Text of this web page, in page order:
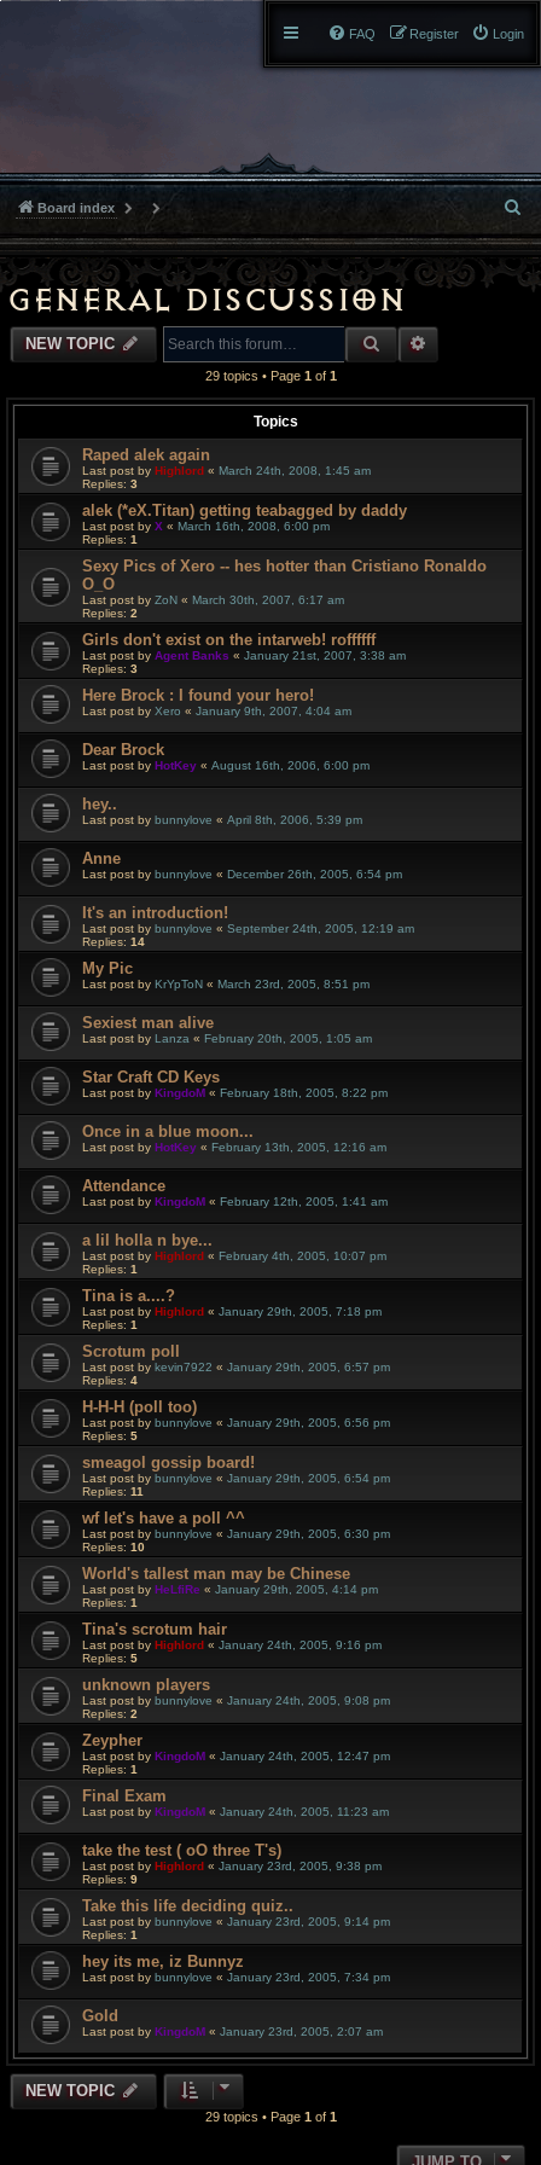
Login
Register
FAQ
Board index
e
a
h
General Discussion
NEW TOPIC SEARCH
29 topics • Page 1 of 1
Topics
Raped alek again
Last post by Highlord « March 24th, 2008, 1:45 am
Replies: 3
alek (*eX.Titan) getting teabagged by daddy
Last post by X « March 16th, 2008, 6:00 pm
Replies: 1
Sexy Pics of Xero -- hes hotter than Cristiano Ronaldo
O_O
Last post by ZoN « March 30th, 2007, 6:17 am
Replies: 2
Girls don't exist on the intarweb! roffffff
Last post by Agent Banks « January 21st, 2007, 3:38 am
Replies: 3
Here Brock : I found your hero!
Last post by Xero « January 9th, 2007, 4:04 am
Dear Brock
Last post by HotKey « August 16th, 2006, 6:00 pm
hey..
Last post by bunnylove « April 8th, 2006, 5:39 pm
Anne
Last post by bunnylove « December 26th, 2005, 6:54 pm
It's an introduction!
Last post by bunnylove « September 24th, 2005, 12:19 am
Replies: 14
My Pic
Last post by KrYpToN « March 23rd, 2005, 8:51 pm
Sexiest man alive
Last post by Lanza « February 20th, 2005, 1:05 am
Star Craft CD Keys
Last post by KingdoM « February 18th, 2005, 8:22 pm
Once in a blue moon...
Last post by HotKey « February 13th, 2005, 12:16 am
Attendance
Last post by KingdoM « February 12th, 2005, 1:41 am
a lil holla n bye...
Last post by Highlord « February 4th, 2005, 10:07 pm
Replies: 1
Tina is a....?
Last post by Highlord « January 29th, 2005, 7:18 pm
Replies: 1
Scrotum poll
Last post by kevin7922 « January 29th, 2005, 6:57 pm
Replies: 4
H-H-H (poll too)
Last post by bunnylove « January 29th, 2005, 6:56 pm
Replies: 5
smeagol gossip board!
Last post by bunnylove « January 29th, 2005, 6:54 pm
Replies: 11
wf let's have a poll ^^
Last post by bunnylove « January 29th, 2005, 6:30 pm
Replies: 10
World's tallest man may be Chinese
Last post by HeLfiRe « January 29th, 2005, 4:14 pm
Replies: 1
Tina's scrotum hair
Last post by Highlord « January 24th, 2005, 9:16 pm
Replies: 5
unknown players
Last post by bunnylove « January 24th, 2005, 9:08 pm
Replies: 2
Zeypher
Last post by KingdoM « January 24th, 2005, 12:47 pm
Replies: 1
Final Exam
Last post by KingdoM « January 24th, 2005, 11:23 am
take the test ( oO three T's)
Last post by Highlord « January 23rd, 2005, 9:38 pm
Replies: 9
Take this life deciding quiz..
Last post by bunnylove « January 23rd, 2005, 9:14 pm
Replies: 1
hey its me, iz Bunnyz
Last post by bunnylove « January 23rd, 2005, 7:34 pm
Gold
Last post by KingdoM « January 23rd, 2005, 2:07 am
NEW TOPIC
29 topics • Page 1 of 1